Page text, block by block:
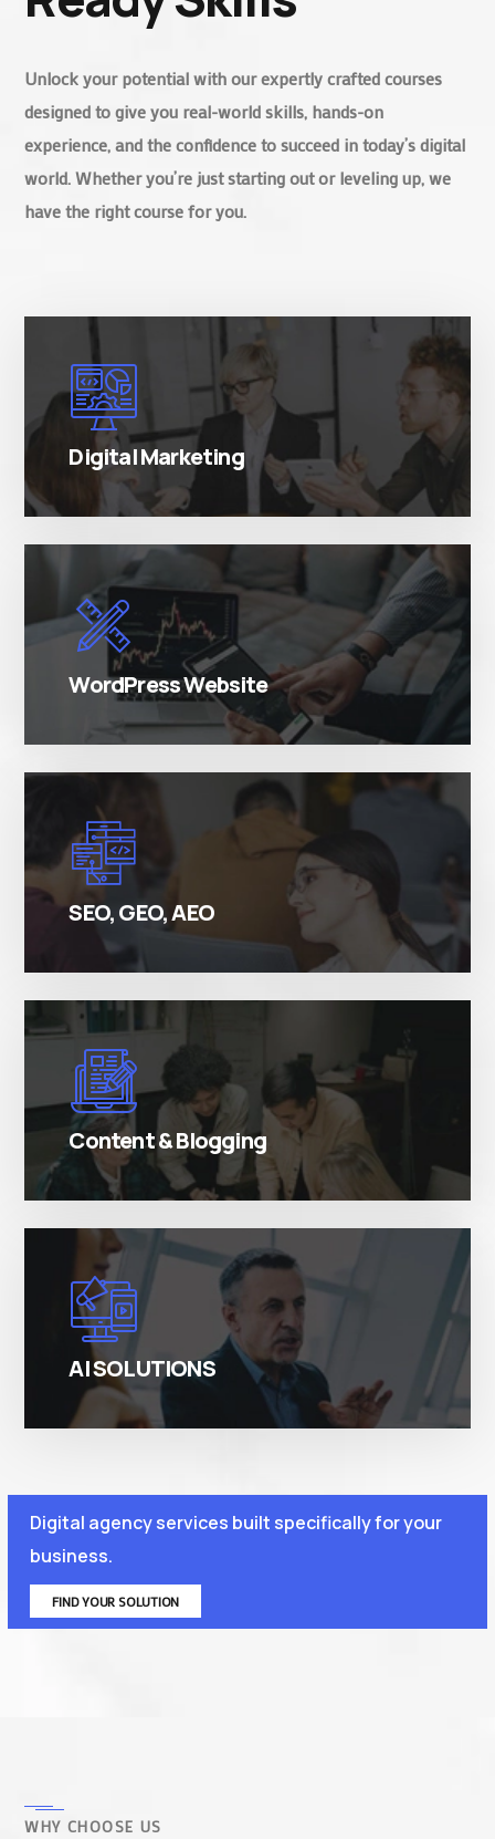
Unlock your potential with our expertly crafted courses
designed to give you real-world skills, hands-on
experience, and the confidence to succeed in today’s digital
world. Whether you’re just starting out or leveling up, we
have the right course for you.
Digital Marketing
There are many variations of simply free text
passages.
WordPress Website
There are many variations of simply free text
passages.
SEO, GEO, AEO
There are many variations of simply free text
passages.
Content & Blogging
There are many variations of simply free text
passages.
AI SOLUTIONS
There are many variations of simply free text
Digital agency services built specifically for your
business.
FIND YOUR SOLUTION
WHY CHOOSE US